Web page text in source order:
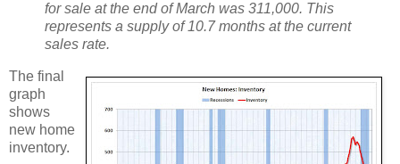
for sale at the end of March was 311,000. This
represents a supply of 10.7 months at the current
sales rate.
The final
graph
shows
new home
inventory.